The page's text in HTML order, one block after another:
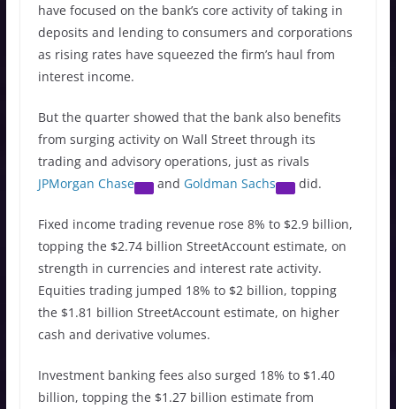
have focused on the bank’s core activity of taking in
deposits and lending to consumers and corporations
as rising rates have squeezed the firm’s haul from
interest income.
But the quarter showed that the bank also benefits
from surging activity on Wall Street through its
trading and advisory operations, just as rivals
JPMorgan Chase
and Goldman Sachs did.
Fixed income trading revenue rose 8% to $2.9 billion,
topping the $2.74 billion StreetAccount estimate, on
strength in currencies and interest rate activity.
Equities trading jumped 18% to $2 billion, topping
the $1.81 billion StreetAccount estimate, on higher
cash and derivative volumes.
Investment banking fees also surged 18% to $1.40
billion, topping the $1.27 billion estimate from